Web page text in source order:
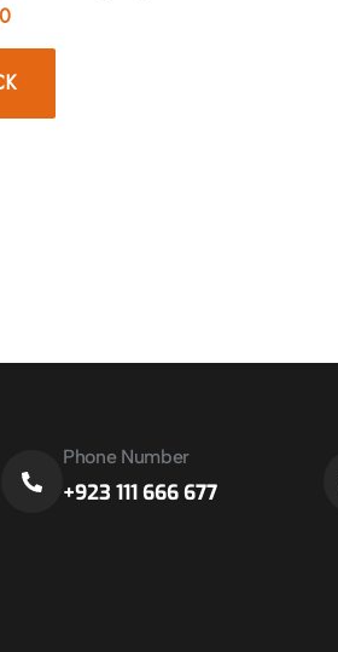
Phone Number
+923 111 666 677